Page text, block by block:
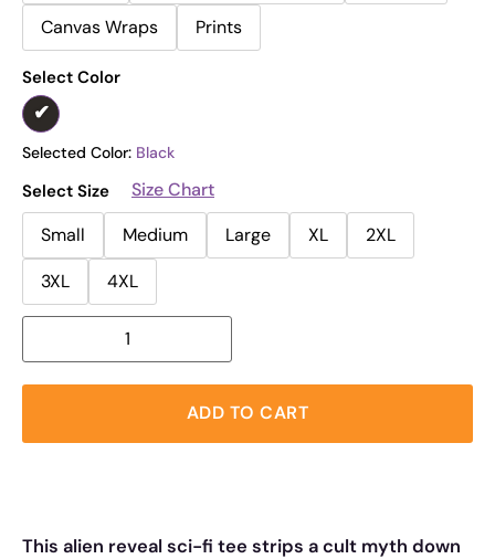
Canvas Wraps
Prints
Select Color
Selected Color: Black
Select Size
Size Chart
Small
Medium Large XL
2XL
3XL
4XL
ADD TO CART
This alien reveal sci-fi tee strips a cult myth down